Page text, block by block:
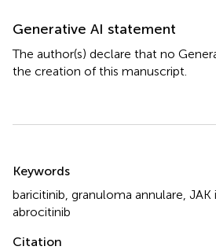
Generative AI statement
The author(s) declare that no
the creation of this manuscript.
Keywords
baricitinib granuloma annulare JAK
abrocitinib
Citation